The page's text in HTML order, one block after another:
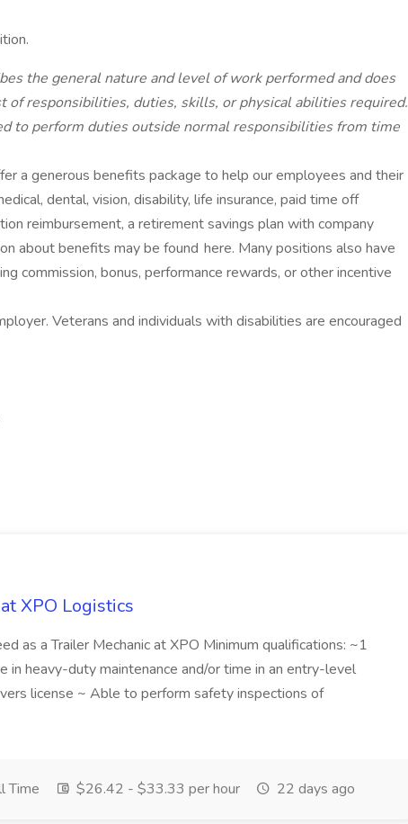
the general nature and level of work performed and does
of responsibilities, duties, skills, or physical abilities required.
to perform duties outside normal responsibilities from time
a generous benefits package to help our employees and their
dental, vision, disability, life insurance, paid time off
reimbursement, a retirement savings plan with company
about benefits may be found here. Many positions also have
commission, bonus, performance rewards, or other incentive
Veterans and individuals with disabilities are encouraged
XPO Logistics
as a Trailer Mechanic at XPO Minimum qualifications: ~1
in heavy-duty maintenance and/or time in an entry-level
license ~ Able to perform safety inspections of
Time $26.42 - $33.33 per hour 22 days ago